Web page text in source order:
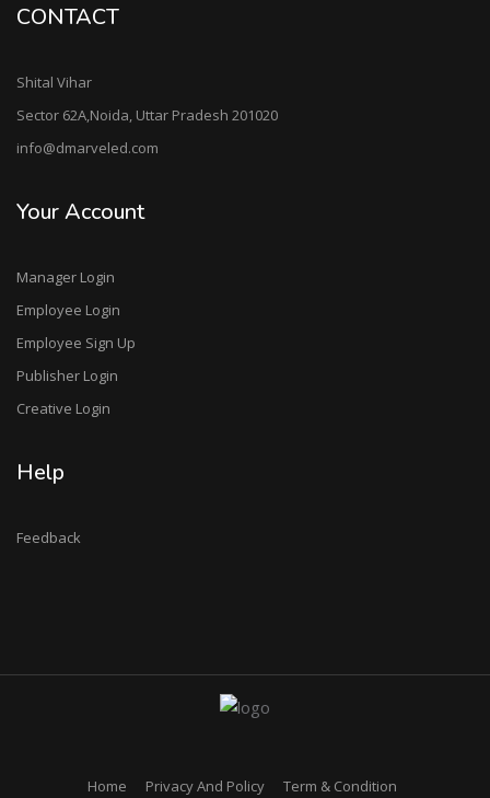
CONTACT
Shital Vihar
Sector 62A,Noida, Uttar Pradesh 201020
info@dmarveled.com
Your Account
Manager Login
Employee Login
Employee Sign Up
Publisher Login
Creative Login
Help
Feedback
Home Privacy And Policy Term & Condition